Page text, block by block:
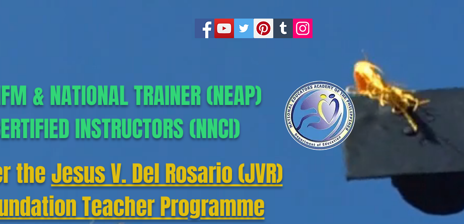
& NATIONAL TRAINER (NEAP)
INSTRUCTORS (NNCI)
theJesus V. Del Rosario (JVR)
Teacher Programme